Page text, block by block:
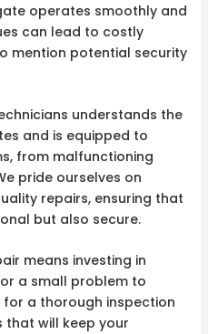
operates smoothly and
can lead to costly
mention potential security
understands the
and is equipped to
from malfunctioning
pride ourselves on
repairs, ensuring that
but also secure.
means investing in
a small problem to
a thorough inspection
that will keep your